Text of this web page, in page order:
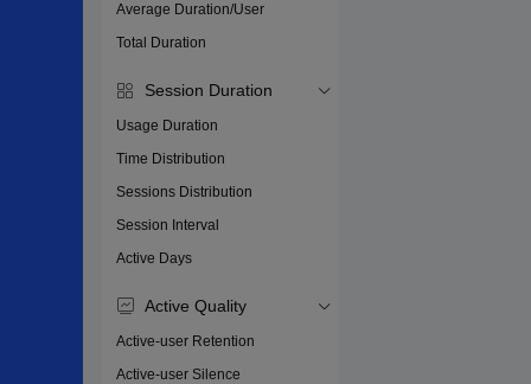
Average Duration/User
Total Duration
Session Duration
Usage Duration
Time Distribution
Sessions Distribution
Session Interval
Active Days
Active Quality
Active-user Retention
Active-user Silence